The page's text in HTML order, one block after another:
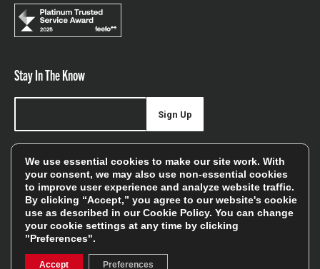
Stay In The Know
offers, and sales
Sign Up
We will only use your details to keep you informed of our
services and you can unsubscribe at any time. To find out
more, please see ourPrivacy Policy
We use essential cookies to make our site work. With
your consent, we may also use non-essential cookies
to improve user experience and analyze website traffic.
By clicking “Accept,” you agree to our website's cookie
use as described in ourCookie Policy. You can change
your cookie settings at any time by clicking
"Preferences".
Accept Preferences